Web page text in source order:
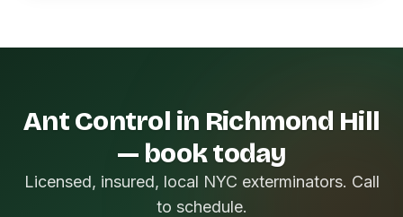
Ant Control in Richmond Hill
— book today
Licensed, insured, local NYC exterminators. Call
to schedule.